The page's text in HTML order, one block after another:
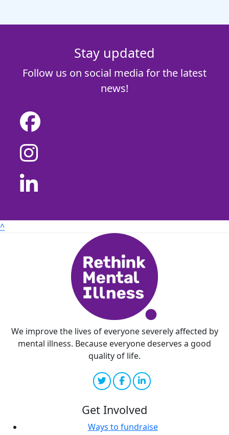
Stay updated
Follow us on social media for the latest
news!
^
We improve the lives of everyone severely affected by
mental illness. Because everyone deserves a good
quality of life.
Get Involved
Ways to fundraise